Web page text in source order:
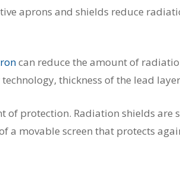
aprons and shields reduce
can reduce the amount of
thickness of the lead
of protection. Radiation shields
a movable screen that protects